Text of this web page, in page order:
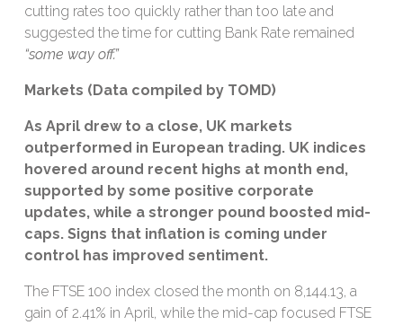
cutting rates too quickly rather than too late and
suggested the time for cutting Bank Rate remained
“some way off.”
Markets (Data compiled by TOMD)
As April drew to a close, UK markets
outperformed in European trading. UK indices
hovered around recent highs at month end,
supported by some positive corporate
updates, while a stronger pound boosted mid-
caps. Signs that inflation is coming under
control has improved sentiment.
The FTSE 100 index closed the month on 8,144.13, a
gain of 2.41% in April, while the mid-cap focused FTSE